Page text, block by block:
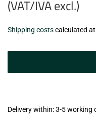
(VAT/IVA excl.)
€8,99
zzgl.
Shipping costscalculated
Delivery within: 3-5 working